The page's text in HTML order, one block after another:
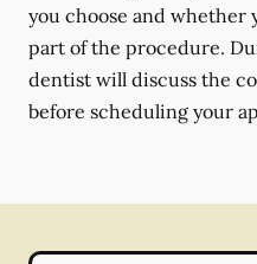
you choose and whether
part of the procedure.
dentist will discuss the
before scheduling your